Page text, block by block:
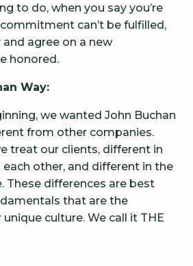
to do, when you say you’re
can’t be fulfilled,
agree on a new
honored.
Way:
we wanted John Buchan
from other companies.
treat our clients, different in
other, and different in the
These differences are best
that are the
culture. We call it THE